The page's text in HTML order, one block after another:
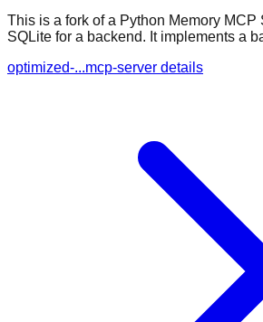
This is a fork of a Python Memory MCP
SQLite for a backend. It implements a
optimized-...mcp-server details